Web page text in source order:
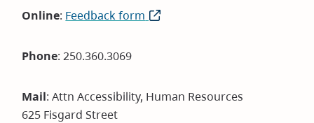
Online: Feedback form (opens
Phone: 250.360.3069
Mail: Attn Accessibility, Human Resources
625 Fisgard Street